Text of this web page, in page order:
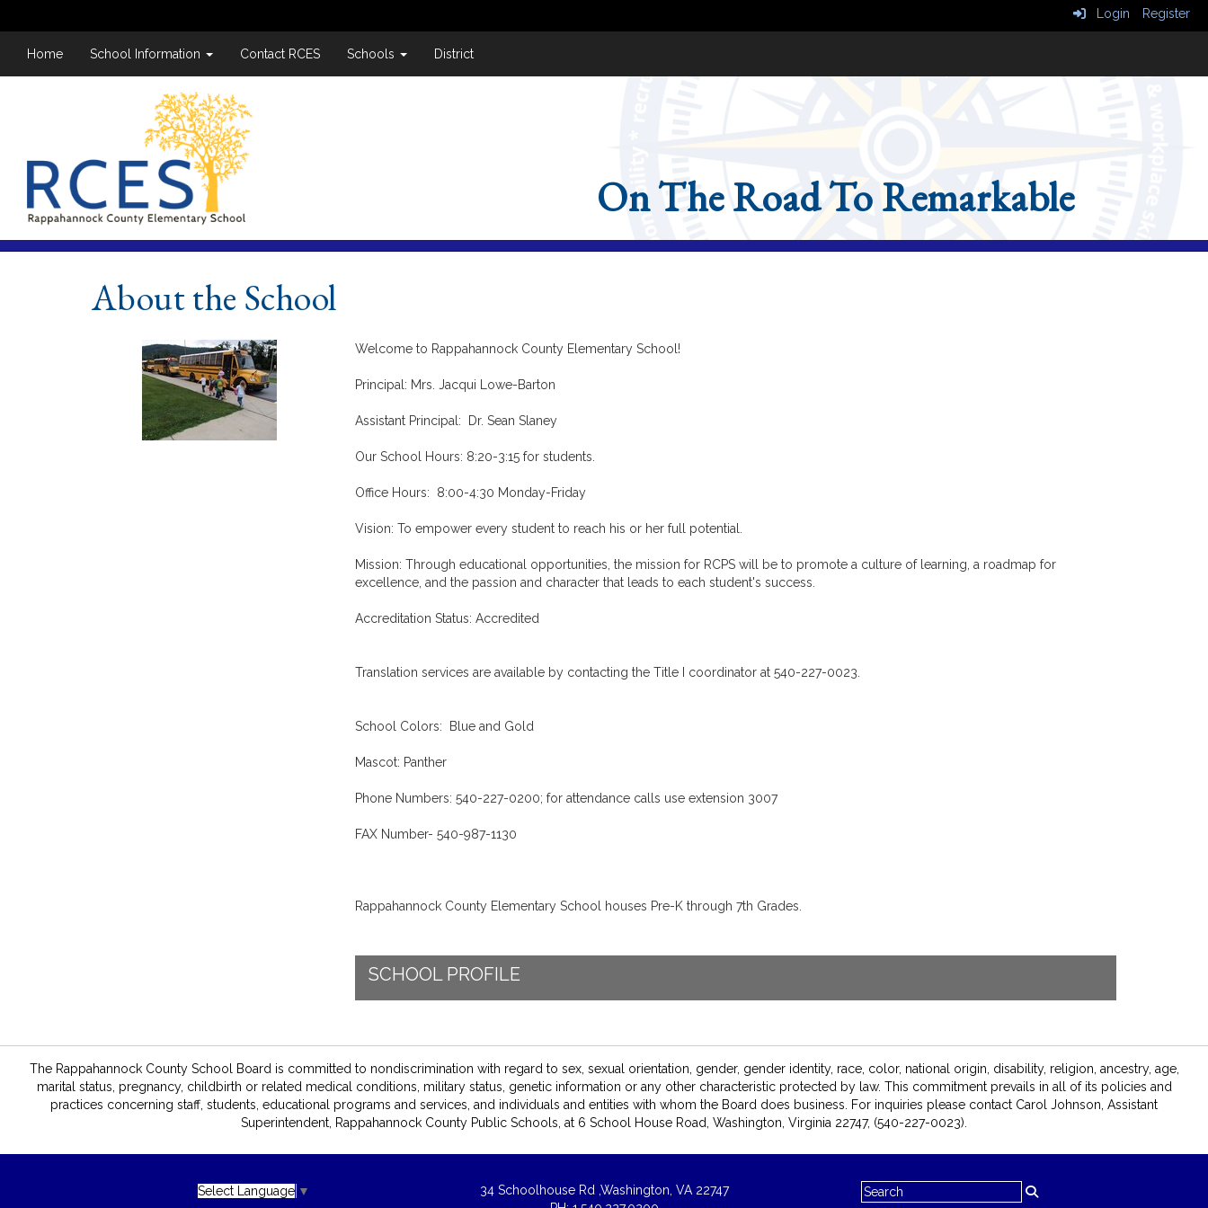
Login Register
Home School Information Contact RCES Schools District
On The Road To Remarkable
About the School
Welcome to Rappahannock County Elementary School!
Principal: Mrs. Jacqui Lowe-Barton
Assistant Principal: Dr. Sean Slaney
Our School Hours: 8:20-3:15 for students.
Office Hours: 8:00-4:30 Monday-Friday
Vision: To empower every student to reach his or her full potential.
Mission: Through educational opportunities, the mission for RCPS will be to promote a culture of learning, a roadmap for
excellence, and the passion and character that leads to each student's success.
Accreditation Status: Accredited
Translation services are available by contacting the Title I coordinator at 540-227-0023.
School Colors: Blue and Gold
Mascot: Panther
Phone Numbers: 540-227-0200; for attendance calls use extension 3007
FAX Number- 540-987-1130
Rappahannock County Elementary School houses Pre-K through 7th Grades.
SCHOOL PROFILE
The Rappahannock County School Board is committed to nondiscrimination with regard to sex, sexual orientation, gender, gender identity, race, color, national origin, disability, religion, ancestry, age,
marital status, pregnancy, childbirth or related medical conditions, military status, genetic information or any other characteristic protected by law. This commitment prevails in all of its policies and
practices concerning staff, students, educational programs and services, and individuals and entities with whom the Board does business. For inquiries please contact Carol Johnson, Assistant
Superintendent, Rappahannock County Public Schools, at 6 School House Road, Washington, Virginia 22747, (540-227-0023).
Select Language ▼ 34 Schoolhouse Rd , Washington, VA 22747